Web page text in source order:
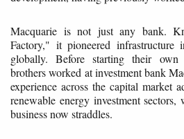
Macquarie is not just any bank.
Factory," it pioneered infrastructure
globally. Before starting their own
brothers worked at investment bank
experience across the capital market
renewable energy investment
business now straddles.